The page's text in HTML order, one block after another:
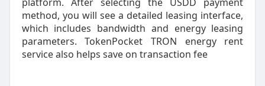
method, you will see a detailed leasing interface,
which includes bandwidth and energy leasing
parameters. TokenPocket TRON energy rent
service also helps save on transaction fee